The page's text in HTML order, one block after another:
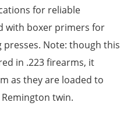
for reliable
with boxer primers for
Note: though this
in .223 firearms, it
as they are loaded to
twin.